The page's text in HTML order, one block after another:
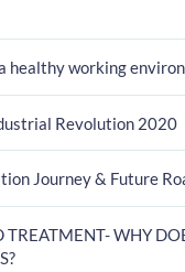
healthy working
Revolution 2020
Journey & Future
TREATMENT- WHY